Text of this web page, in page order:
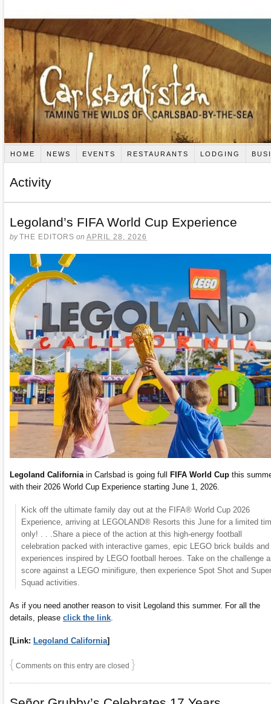
HOME NEWS EVENTS RESTAURANTS LODGING
Activity
Legoland’s FIFA World Cup Experience
byTHE EDITORS on APRIL 28, 2026
Legoland California in Carlsbad is going full FIFA World Cup this
with their 2026 World Cup Experience starting June 1, 2026.
​Kick off the ultimate family day out at the FIFA® World Cup 2026
Experience, arriving at LEGOLAND® Resorts this June for a limited
only! . . .Share a piece of the action at this high-energy football
celebration packed with interactive games, epic LEGO brick builds and
experiences inspired by LEGO football heroes. Take on the challenge
score against a LEGO minifigure, then experience Spot Shot and Super
Squad activities.
As if you need another reason to visit Legoland this summer. For all the
details, please click the link
[Link: Legoland California]
{ Comments on this entry are closed }